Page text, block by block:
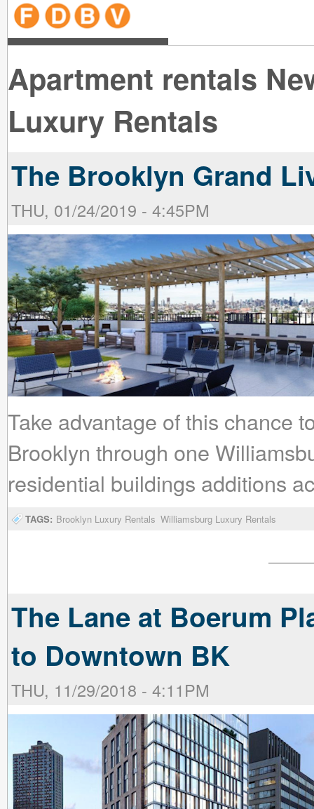
line
line
line
line
near
the B
line
near
the V
line
Apartment rentals
Luxury Rentals
The Brooklyn Grand
THU, 01/24/2019 - 4:45PM
Take advantage of this chance
Brooklyn through one
residential buildings additions
TAGS: Brooklyn Luxury Rentals Williamsburg Luxury Rentals
The Lane at Boerum
to Downtown BK
THU, 11/29/2018 - 4:11PM